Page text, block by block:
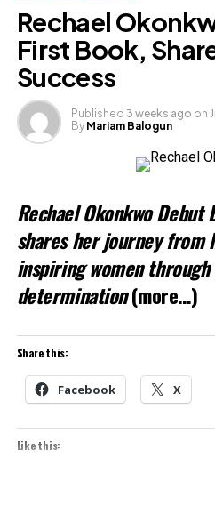
Rechael
First Book,
Success
Published 3 weeks ago on
By Mariam Balogun
Rechael Okonkwo Debut
shares her journey from
inspiring women
determination(more…)
Share this:
Facebook X
Like this: